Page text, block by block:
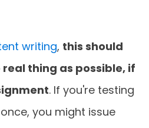
writing, this should
thing as possible, if
. If you're testing
you might issue